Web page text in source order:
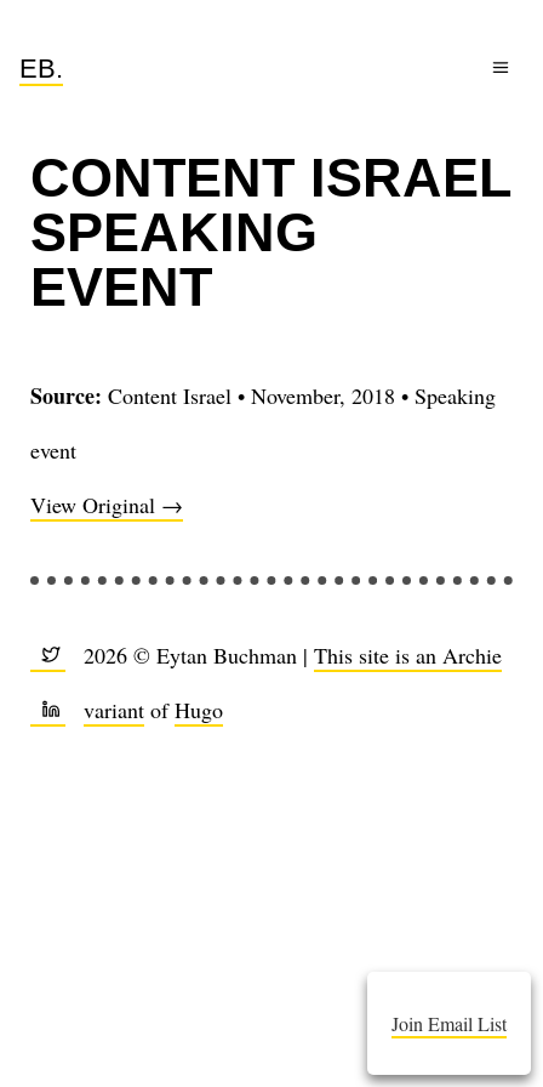
EB.
CONTENT ISRAEL
SPEAKING
EVENT
Source: Content Israel • November, 2018 • Speaking
event
View Original →
2026 © Eytan Buchman |This site is an Archie
variant ofHugo
Join Email List